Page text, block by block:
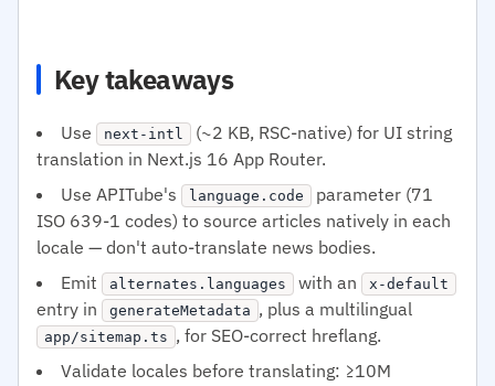
Key takeaways
Use next-intl
(~2 KB, RSC-native) for UI string
translation in Next.js 16 App Router.
Use APITube's
language.code
parameter (71
ISO 639-1 codes) to source articles natively in each
locale — don't auto-translate news bodies.
Emit
alternates.languages with an x-default
entry in generateMetadata , plus a multilingual
app/sitemap.ts , for SEO-correct hreflang.
Validate locales before translating: ≥10M